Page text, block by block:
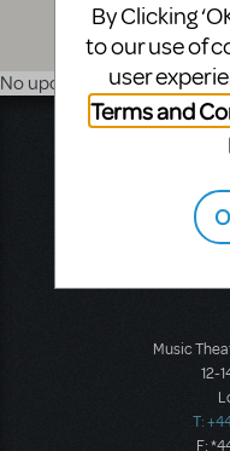
No upcoming shows
Music
T:
Music
12-
T:
F:
By Clicking
to our use of
user
Terms and